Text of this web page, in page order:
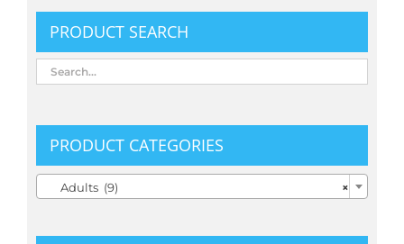
the
product
PRODUCT SEARCH
PRODUCT CATEGORIES
×
Adults (9)